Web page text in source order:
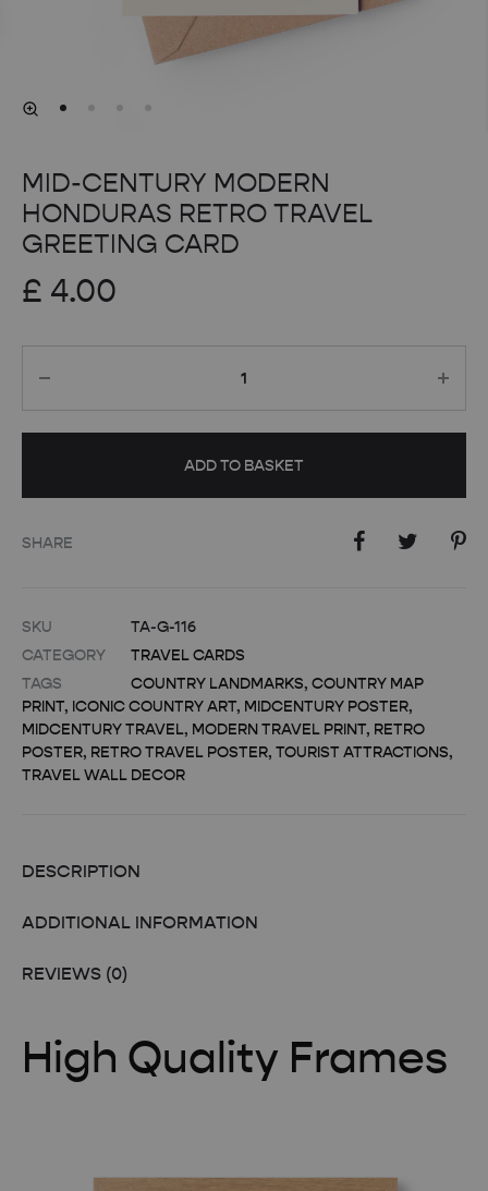
MID-CENTURY MODERN
HONDURAS RETRO TRAVEL
GREETING CARD
£ 4.00
ADD TO BASKET
SHARE
SKU
TA-G-116
CATEGORY
TRAVEL CARDS
TAGS
COUNTRY LANDMARKS, COUNTRY MAP
PRINT, ICONIC COUNTRY ART, MIDCENTURY POSTER,
MIDCENTURY TRAVEL, MODERN TRAVEL PRINT, RETRO
POSTER, RETRO TRAVEL POSTER, TOURIST ATTRACTIONS,
TRAVEL WALL DECOR
DESCRIPTION
ADDITIONAL INFORMATION
REVIEWS (0)
High Quality Frames